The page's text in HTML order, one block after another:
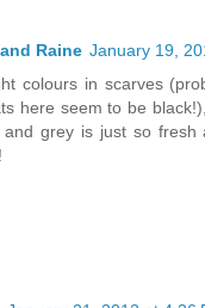
Raine January 19,
colours in scarves
here seem to be
and grey is just so fresh